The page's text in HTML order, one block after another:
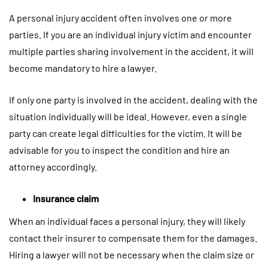
A personal injury accident often involves one or more
parties. If you are an individual injury victim and encounter
multiple parties sharing involvement in the accident, it will
become mandatory to hire a lawyer.
If only one party is involved in the accident, dealing with the
situation individually will be ideal. However, even a single
party can create legal difficulties for the victim. It will be
advisable for you to inspect the condition and hire an
attorney accordingly.
Insurance claim
When an individual faces a personal injury, they will likely
contact their insurer to compensate them for the damages.
Hiring a lawyer will not be necessary when the claim size or